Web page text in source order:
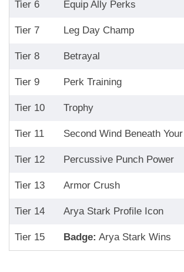
Tier 6 Equip Ally Perks
Tier 7 Leg Day Champ
Tier 8 Betrayal
Tier 9 Perk Training
Tier 10 Trophy
Tier 11 Second Wind Beneath
Tier 12 Percussive Punch Power
Tier 13 Armor Crush
Tier 14 Arya Stark Profile Icon
Tier 15 Badge: Arya Stark Wins